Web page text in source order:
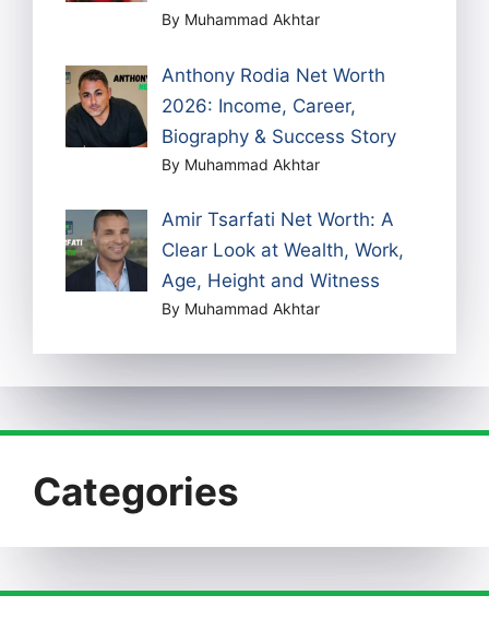
By Muhammad Akhtar
Anthony Rodia Net Worth
2026: Income, Career,
Biography & Success Story
By Muhammad Akhtar
Amir Tsarfati Net Worth: A
Clear Look at Wealth, Work,
Age, Height and Witness
By Muhammad Akhtar
Categories